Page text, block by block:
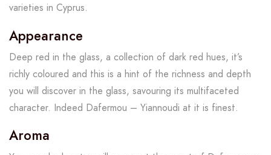
varieties in Cyprus.
Appearance
Deep red in the glass, a collection of dark red hues, it’s
richly coloured and this is a hint of the richness and depth
you will discover in the glass, savouring its multifaceted
character. Indeed Dafermou – Yiannoudi at it is finest.
Aroma